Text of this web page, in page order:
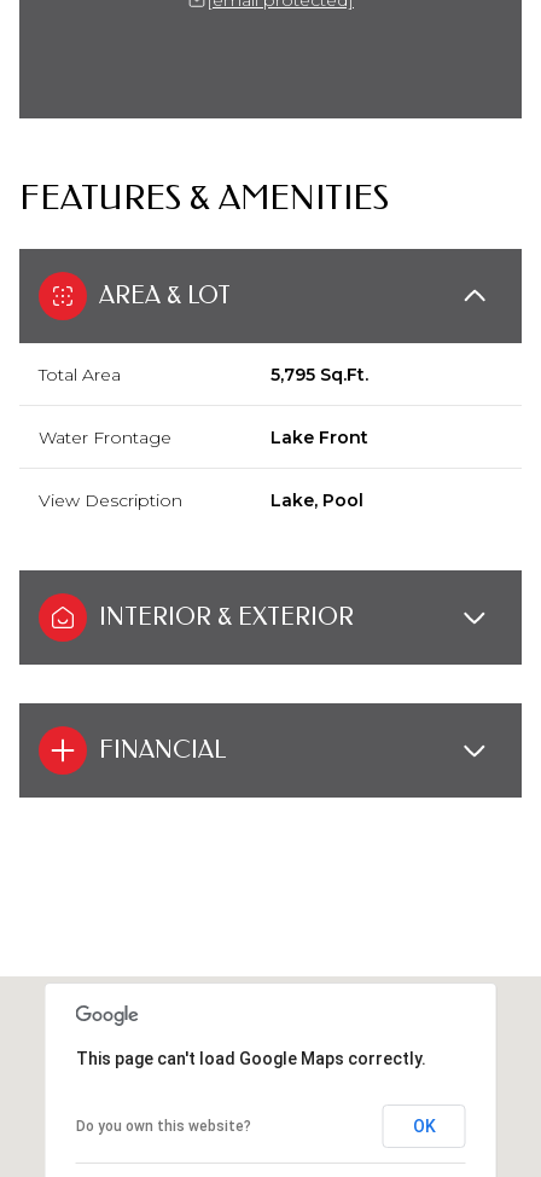
FEATURES & AMENITIES
AREA & LOT
Total Area 5,795 Sq.Ft.
Water Frontage Lake Front
View Description Lake, Pool
INTERIOR & EXTERIOR
FINANCIAL
This page can't load Google Maps correctly.
Do you own this website? OK